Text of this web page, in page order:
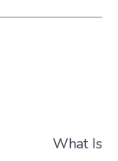
What Is